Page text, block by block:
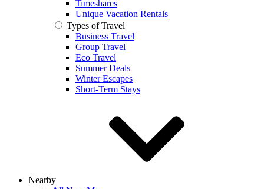
Timeshares
Unique Vacation Rentals
Types of Travel
Business Travel
Group Travel
Eco Travel
Summer Deals
Winter Escapes
Short-Term Stays
Nearby